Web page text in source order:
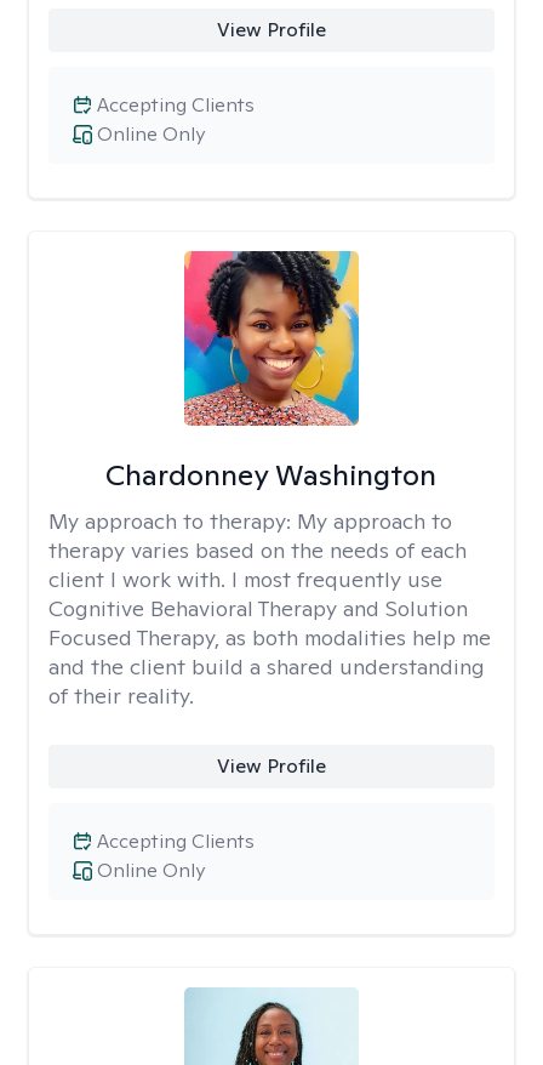
View Profile
Online Only
Accepting Clients
Chardonney Washington
My approach to therapy: My approach to
therapy varies based on the needs of each
client I work with. I most frequently use
Cognitive Behavioral Therapy and Solution
Focused Therapy, as both modalities help me
and the client build a shared understanding
of their reality.
View Profile
Online Only
Accepting Clients